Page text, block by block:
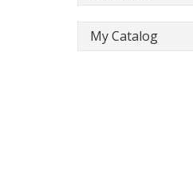
My Catalog